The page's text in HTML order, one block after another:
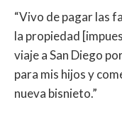
“Vivo de pagar las
la propiedad
viaje a San Diego
para mis hijos y
nueva bisnieto.”